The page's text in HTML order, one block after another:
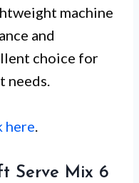
machine
and
choice for
needs.
here.
Serve Mix 6